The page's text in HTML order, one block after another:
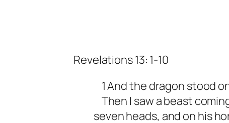
Revelations 13: 1-10
1 And the dragon stood
Then I saw a beast
seven heads, and on his